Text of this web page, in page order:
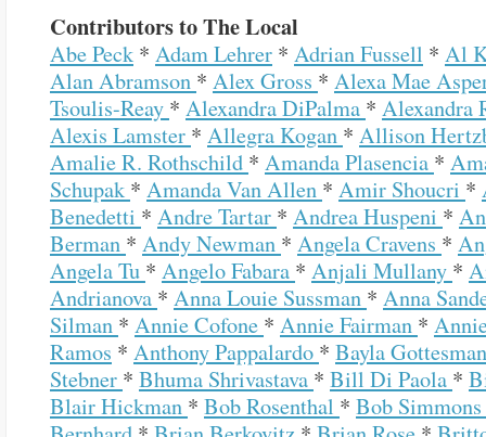
Contributors to The Local
Abe Peck * Adam Lehrer * Adrian Fussell * Al
Alan Abramson * Alex Gross * Alexa Mae
Tsoulis-Reay * Alexandra DiPalma * Alexandra
Alexis Lamster * Allegra Kogan * Allison
Amalie R. Rothschild * Amanda Plasencia *
Schupak * Amanda Van Allen * Amir Shoucri *
Benedetti * Andre Tartar * Andrea Huspeni *
Berman * Andy Newman * Angela Cravens *
Angela Tu * Angelo Fabara * Anjali Mullany *
Andrianova * Anna Louie Sussman * Anna
Silman * Annie Cofone * Annie Fairman *
Ramos * Anthony Pappalardo * Bayla
Stebner * Bhuma Shrivastava * Bill Di Paola *
Blair Hickman * Bob Rosenthal * Bob Simmons